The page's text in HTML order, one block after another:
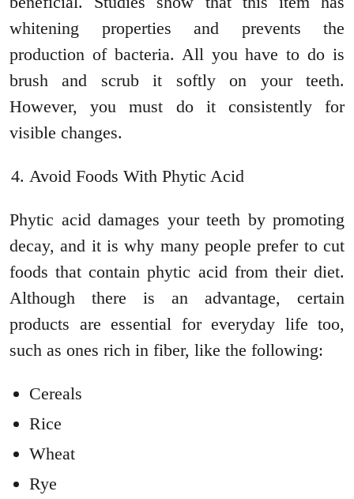
whitening properties and prevents the
production of bacteria. All you have to do is
brush and scrub it softly on your teeth.
However, you must do it consistently for
visible changes.
Avoid Foods With Phytic Acid
Phytic acid damages your teeth by promoting
decay, and it is why many people prefer to cut
foods that contain phytic acid from their diet.
Although there is an advantage, certain
products are essential for everyday life too,
such as ones rich in fiber, like the following:
Cereals
Rice
Wheat
Rye